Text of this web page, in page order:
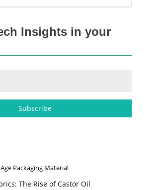
Insights in your
Packaging Material
The Rise of Castor Oil